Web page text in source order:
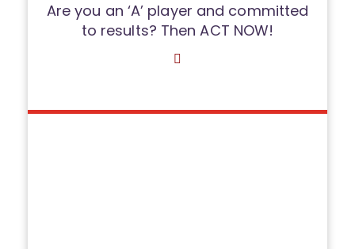
Are you an ‘A’ player and committed
to results? Then ACT NOW!